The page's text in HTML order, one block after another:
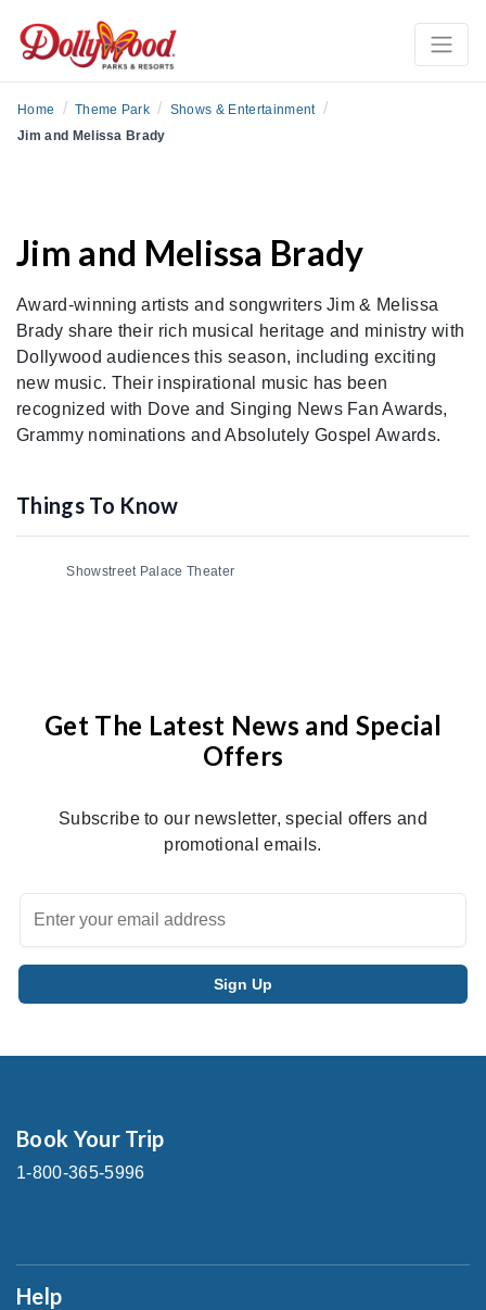
Home / Theme Park / Shows & Entertainment /
Jim and Melissa Brady
Jim and Melissa Brady
Award-winning artists and songwriters Jim & Melissa
Brady share their rich musical heritage and ministry with
Dollywood audiences this season, including exciting
new music. Their inspirational music has been
recognized with Dove and Singing News Fan Awards,
Grammy nominations and Absolutely Gospel Awards.
Things To Know
Showstreet Palace Theater
Get The Latest News and Special
Offers
Subscribe to our newsletter, special offers and
promotional emails.
Book Your Trip
1-800-365-5996
Help